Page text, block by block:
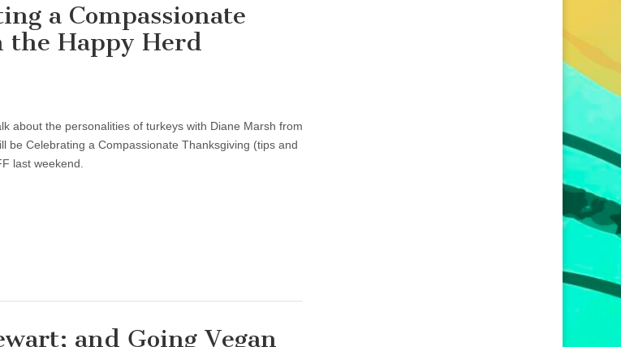
a Compassionate
the Happy Herd
about the personalities of turkeys with Diane Marsh from
be Celebrating a Compassionate Thanksgiving (tips and
last weekend.
and Going Vegan